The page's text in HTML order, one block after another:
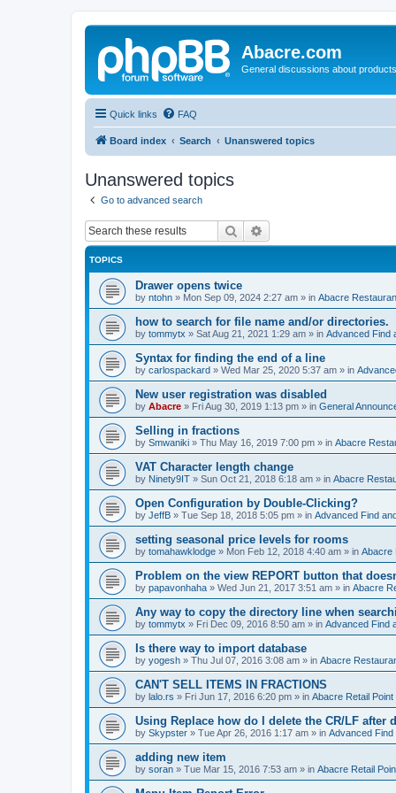
Abacre.com
General discussions about
Quick links FAQ
Board index Search Unanswered topics
Unanswered topics
Go to advanced search
Search
TOPICS
Drawer opens twice
by ntohn » Mon Sep 09, 2024 2:27 am » in Abacre
how to search for file name and/or directories.
by tommytx » Sat Aug 21, 2021 1:29 am » in Advanced Find
Syntax for finding the end of a line
by carlospackard » Wed Mar 25, 2020 5:37 am » in
New user registration was disabled
by Abacre » Fri Aug 30, 2019 1:13 pm » in General
Selling in fractions
by Smwaniki » Thu May 16, 2019 7:00 pm » in Abacre
VAT Character length change
by Ninety9IT » Sun Oct 21, 2018 6:18 am » in Abacre
Open Configuration by Double-Clicking?
by JeffB » Tue Sep 18, 2018 5:05 pm » in Advanced Find
setting seasonal price levels for rooms
by tomahawklodge » Mon Feb 12, 2018 4:40 am » in Abacre
Problem on the view REPORT button that
by papavonhaha » Wed Jun 21, 2017 3:51 am » in Abacre
Any way to copy the directory line when
by tommytx » Fri Dec 09, 2016 8:50 am » in Advanced Find
Is there way to import database
by yogesh » Thu Jul 07, 2016 3:08 am » in Abacre
CAN'T SELL ITEMS IN FRACTIONS
by lalo.rs » Fri Jun 17, 2016 6:20 pm » in Abacre Retail Point
Using Replace how do I delete the CR/LF
by Skypster » Tue Apr 26, 2016 1:17 am » in Advanced Find
adding new item
by soran » Tue Mar 15, 2016 7:53 am » in Abacre Retail